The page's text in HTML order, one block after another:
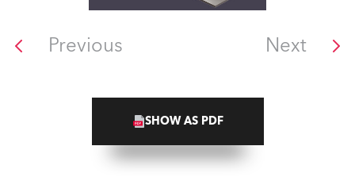
Previous Next
SHOW AS PDF